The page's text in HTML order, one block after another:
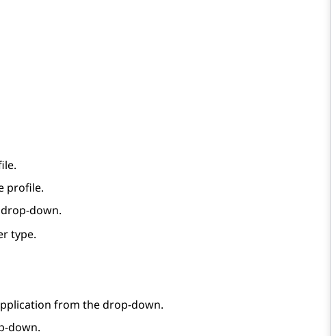
profile.
down.
type.
from the drop-down.
down.